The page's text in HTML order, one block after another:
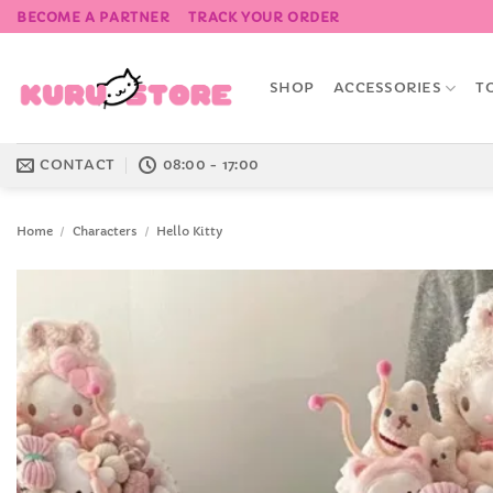
Skip
to
BECOME A PARTNER TRACK YOUR ORDER
SHOP ACCESSORIES
CONTACT 08:00 - 17:00
Home / Characters / Hello Kitty